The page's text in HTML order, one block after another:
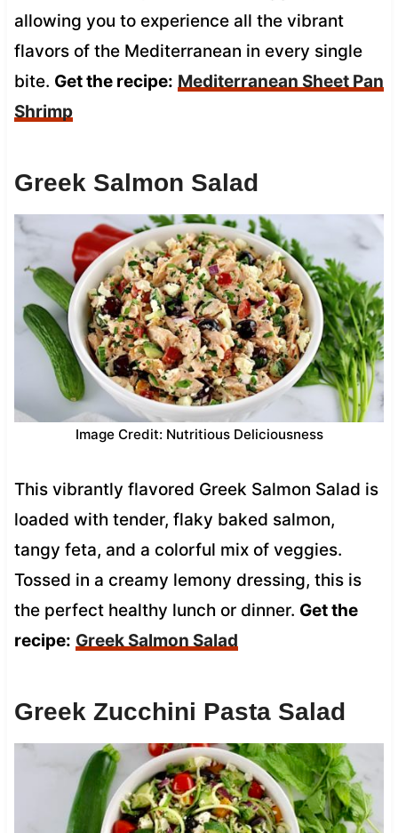
allowing you to experience all the vibrant
flavors of the Mediterranean in every single
bite. Get the recipe: Mediterranean Sheet Pan
Shrimp
Greek Salmon Salad
Image Credit: Nutritious Deliciousness
This vibrantly flavored Greek Salmon Salad is
loaded with tender, flaky baked salmon,
tangy feta, and a colorful mix of veggies.
Tossed in a creamy lemony dressing, this is
the perfect healthy lunch or dinner. Get the
recipe: Greek Salmon Salad
Greek Zucchini Pasta Salad